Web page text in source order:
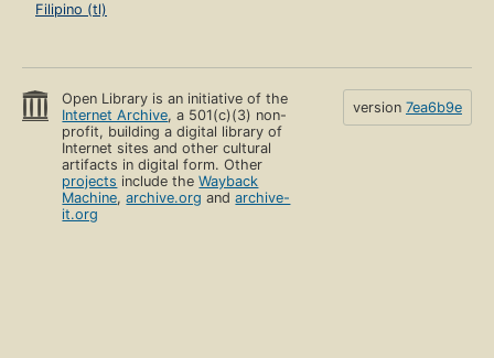
Filipino (tl)
Open Library is an initiative of the
Internet Archive, a 501(c)(3) non-
profit, building a digital library of
Internet sites and other cultural
artifacts in digital form. Other
projects include theWayback
Machine,archive.org andarchive-
it.org
version 7ea6b9e